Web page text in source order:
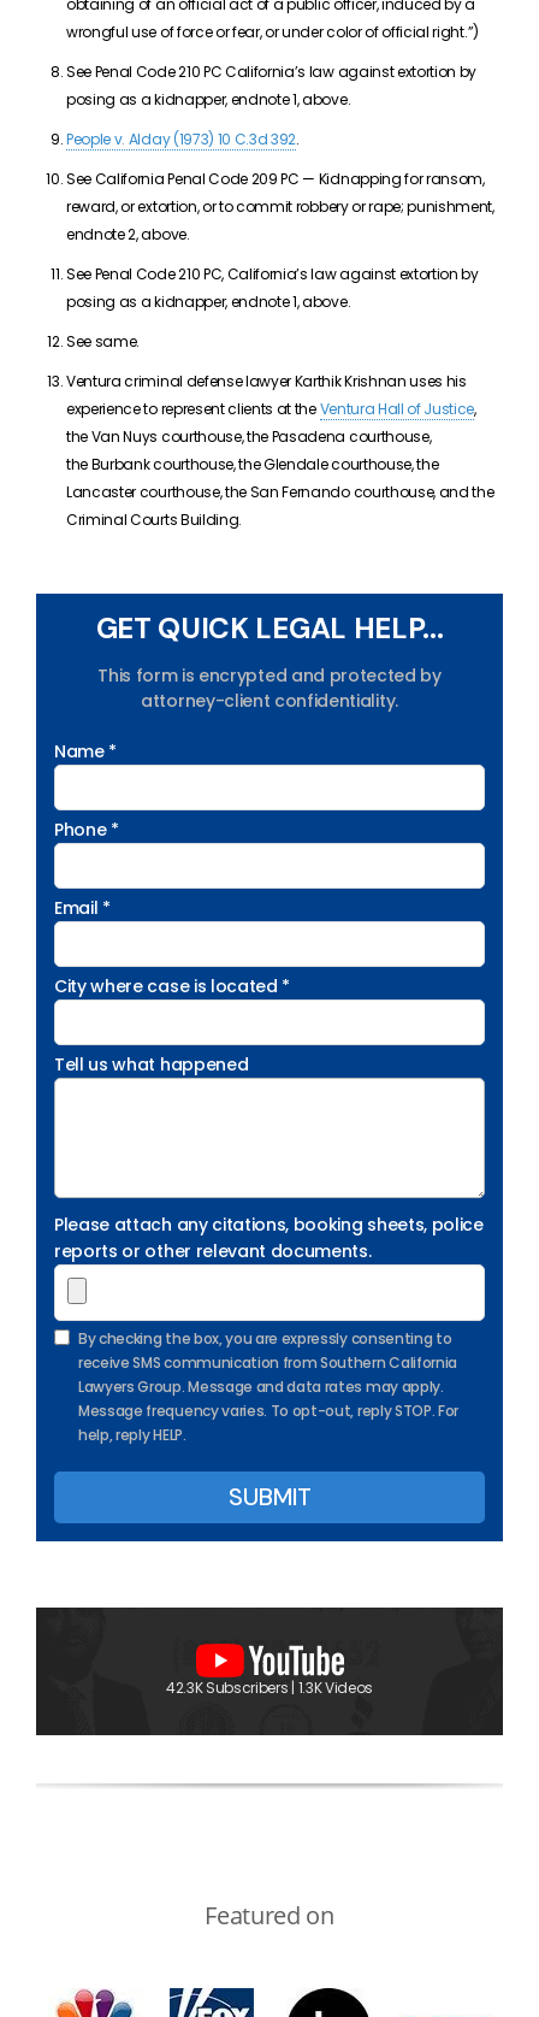
obtaining of an official act of a public officer, induced by a
wrongful use of force or fear, or under color of official right.”)
See Penal Code 210 PC California’s law against extortion by
posing as a kidnapper, endnote 1, above.
People v. Alday (1973) 10 C.3d 392.
See California Penal Code 209 PC — Kidnapping for ransom,
reward, or extortion, or to commit robbery or rape; punishment,
endnote 2, above.
See Penal Code 210 PC, California’s law against extortion by
posing as a kidnapper, endnote 1, above.
See same.
Ventura criminal defense lawyer Karthik Krishnan uses his
experience to represent clients at theVentura Hall of Justice,
the Van Nuys courthouse, the Pasadena courthouse,
the Burbank courthouse, the Glendale courthouse, the
Lancaster courthouse, the San Fernando courthouse, and the
Criminal Courts Building.
GET QUICK LEGAL HELP...
This form is encrypted and protected by
attorney-client confidentiality.
Name *
Phone *
Email *
City where case is located *
Tell us what happened
Please attach any citations, booking sheets, police
reports or other relevant documents.
By checking the box, you are expressly consenting to
receive SMS communication from Southern California
Lawyers Group. Message and data rates may apply.
Message frequency varies. To opt-out, reply STOP. For
help, reply HELP.
42.3K Subscribers | 1.3K Videos
Featured on